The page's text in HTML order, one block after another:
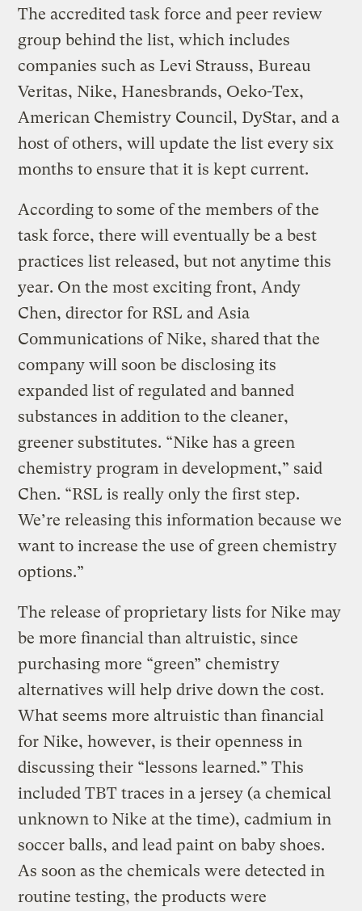
The accredited task force and peer review
group behind the list, which includes
companies such as Levi Strauss, Bureau
Veritas, Nike, Hanesbrands, Oeko-Tex,
American Chemistry Council, DyStar, and a
host of others, will update the list every six
months to ensure that it is kept current.
According to some of the members of the
task force, there will eventually be a best
practices list released, but not anytime this
year. On the most exciting front, Andy
Chen, director for RSL and Asia
Communications of Nike, shared that the
company will soon be disclosing its
expanded list of regulated and banned
substances in addition to the cleaner,
greener substitutes. “Nike has a green
chemistry program in development,” said
Chen. “RSL is really only the first step.
We’re releasing this information because we
want to increase the use of green chemistry
options.”
The release of proprietary lists for Nike may
be more financial than altruistic, since
purchasing more “green” chemistry
alternatives will help drive down the cost.
What seems more altruistic than financial
for Nike, however, is their openness in
discussing their “lessons learned.” This
included TBT traces in a jersey (a chemical
unknown to Nike at the time), cadmium in
soccer balls, and lead paint on baby shoes.
As soon as the chemicals were detected in
routine testing, the products were